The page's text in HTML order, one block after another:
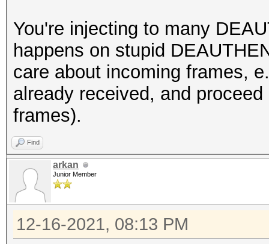
it could happen if
during capturing.
That makes it hard to
Warning: missing
This dump file does
frames.
It always happens if
cleaned or
it could happen if
or to get a valid
You're injecting to many
happens on stupid
care about incoming frames,
already received, and
frames).
Find
arkan
Junior Member
12-16-2021, 08:13 PM